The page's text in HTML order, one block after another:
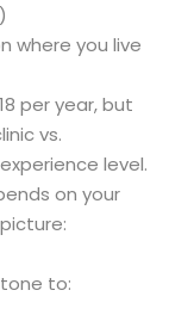
where you live
per year, but
vs.
level.
on your
to: